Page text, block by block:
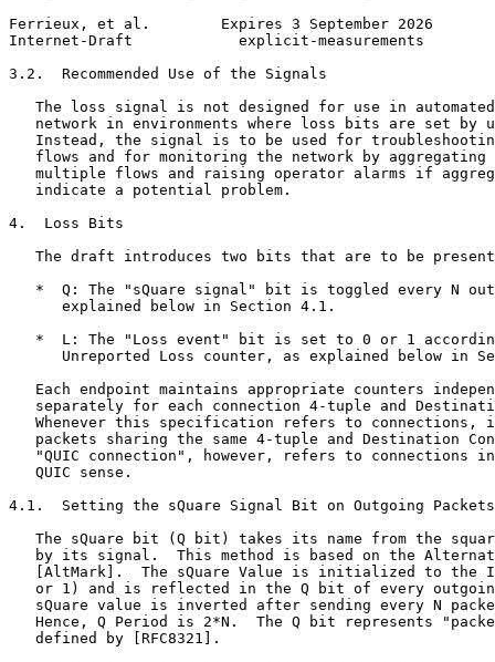
Ferrieux, et al.        Expires 3 September 2026
Internet-Draft            explicit-measurements
3.2.  Recommended Use of the Signals
The loss signal is not designed for use in
network in environments where loss bits are set by
Instead, the signal is to be used for
flows and for monitoring the network by aggregating
multiple flows and raising operator alarms if
   indicate a potential problem.
4.  Loss Bits
The draft introduces two bits that are to be
*  Q: The "sQuare signal" bit is toggled every N
      explained below in Section 4.1.
*  L: The "Loss event" bit is set to 0 or 1
Unreported Loss counter, as explained below in
Each endpoint maintains appropriate counters
separately for each connection 4-tuple and
Whenever this specification refers to connections,
packets sharing the same 4-tuple and Destination
"QUIC connection", however, refers to connections
   QUIC sense.
4.1.  Setting the sQuare Signal Bit on Outgoing Packets
The sQuare bit (Q bit) takes its name from the
by its signal.  This method is based on the
[AltMark].  The sQuare Value is initialized to the
or 1) and is reflected in the Q bit of every
sQuare value is inverted after sending every N
Hence, Q Period is 2*N.  The Q bit represents
   defined by [RFC8321].